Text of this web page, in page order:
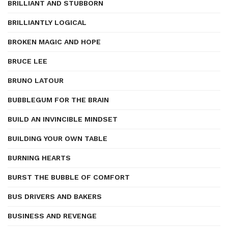
BRILLIANT AND STUBBORN
BRILLIANTLY LOGICAL
BROKEN MAGIC AND HOPE
BRUCE LEE
BRUNO LATOUR
BUBBLEGUM FOR THE BRAIN
BUILD AN INVINCIBLE MINDSET
BUILDING YOUR OWN TABLE
BURNING HEARTS
BURST THE BUBBLE OF COMFORT
BUS DRIVERS AND BAKERS
BUSINESS AND REVENGE